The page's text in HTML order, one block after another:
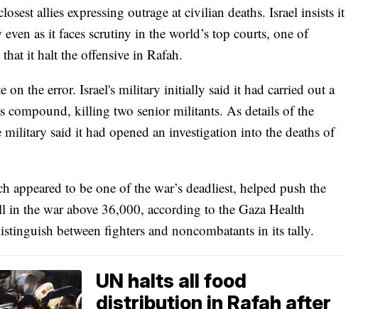
allies expressing outrage at civilian deaths. Israel insists it
as it faces scrutiny in the world’s top courts, one of
it halt the offensive in Rafah.
on the error. Israel's military initially said it had carried out a
compound, killing two senior militants. As details of the
military said it had opened an investigation into the deaths of
appeared to be one of the war’s deadliest, helped push the
in the war above 36,000, according to the Gaza Health
between fighters and noncombatants in its tally.
UN halts all food
distribution in Rafah after